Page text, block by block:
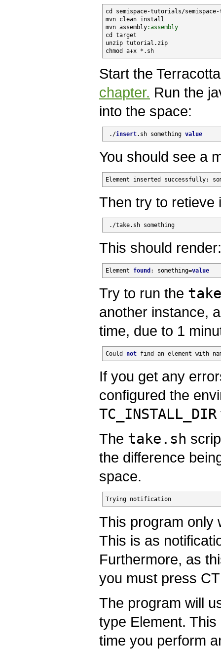
cd semispace-tutorials/
mvn clean install
mvn assembly:assembly
cd target
unzip tutorial. zip
chmod a+x *.sh
Start the
chapter. Run the
into the space:
./insert.sh something value
You should see a
Element inserted successfully:
Then try to retieve
./take.sh something
This should render:
Element found : something=value
Try to run the
another instance,
time, due to 1
Could not find an element with
If you get any
configured the
TC_INSTALL_DIR
The take.sh
the difference
space.
Trying notification
This program only
This is as
Furthermore, as
you must press
The program will
type Element.
time you perform